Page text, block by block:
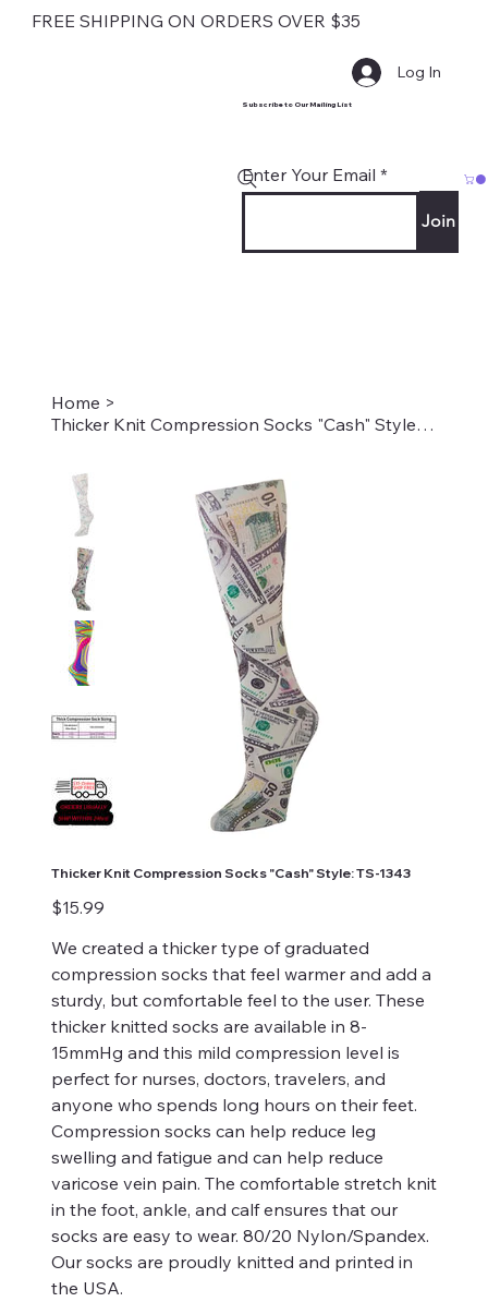
FREE SHIPPING ON ORDERS OVER $35
Subscribe to Our Mailing List
Enter Your Email
Join
Log In
Home >
Thicker Knit Compression Socks "Cash" Style: TS-1343
Thicker Knit Compression Socks "Cash" Style: TS-1343
Price
$15.99
We created a thicker type of graduated
compression socks that feel warmer and add a
sturdy, but comfortable feel to the user. These
thicker knitted socks are available in 8-
15mmHg and this mild compression level is
perfect for nurses, doctors, travelers, and
anyone who spends long hours on their feet.
Compression socks can help reduce leg
swelling and fatigue and can help reduce
varicose vein pain. The comfortable stretch knit
in the foot, ankle, and calf ensures that our
socks are easy to wear. 80/20 Nylon/Spandex.
Our socks are proudly knitted and printed in
the USA.